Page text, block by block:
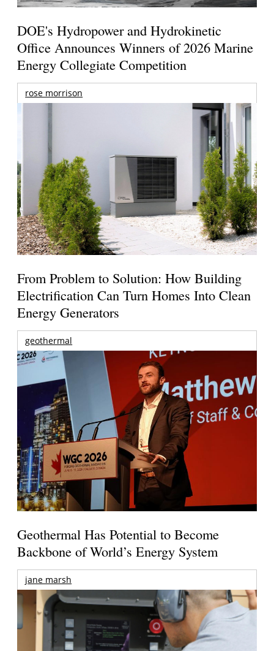
DOE's Hydropower and Hydrokinetic
Office Announces Winners of 2026 Marine
Energy Collegiate Competition
rose morrison
From Problem to Solution: How Building
Electrification Can Turn Homes Into Clean
Energy Generators
geothermal
Geothermal Has Potential to Become
Backbone of World’s Energy System
jane marsh